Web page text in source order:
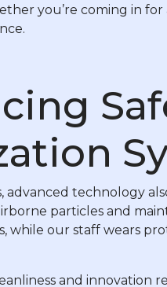
you’re coming in
advanced technology
particles and
while our staff wears
and innovation